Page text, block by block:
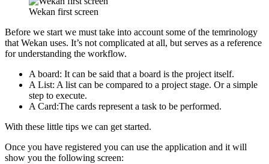
Wekan first screen
Before we start we must take into account some of the temrinology
that Wekan uses. It’s not complicated at all, but serves as a reference
for understanding the workflow.
A board: It can be said that a board is the project itself.
A List: A list can be compared to a project stage. Or a simple
step to execute.
A Card:The cards represent a task to be performed.
With these little tips we can get started.
Once you have registered you can use the application and it will
show you the following screen: